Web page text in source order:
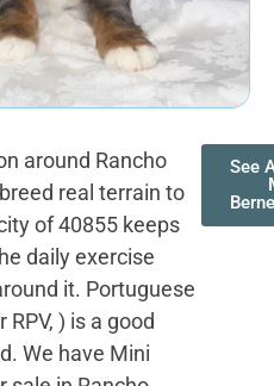
around Rancho
real terrain to
of 40855 keeps
daily exercise
it. Portuguese
) is a good
We have Mini
See